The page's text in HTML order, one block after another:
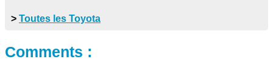
> Toutes les Toyota
Comments :